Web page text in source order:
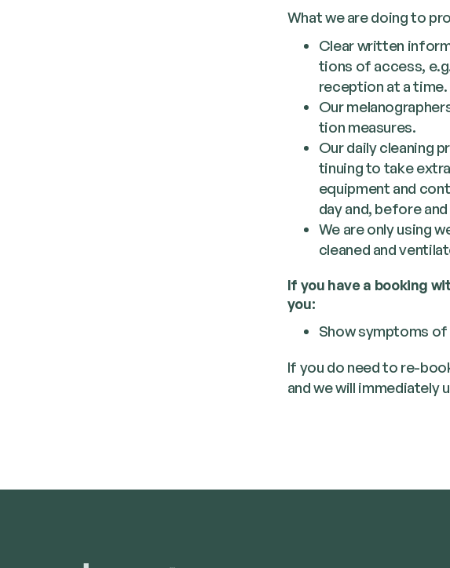
What we are doing to
Clear writ­ten
tions of access,
reception at a time.
Our
tion measures.
Our dai­ly clean­ing
tin­u­ing to take
equip­ment and
day and, before
We are only using
cleaned and
If you have a book­ing
you:
Show symp­toms of
If you do need to re-
and we will imme­di­ate­ly